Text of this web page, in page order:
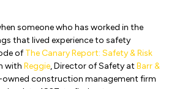
someone who has worked in the
that lived experience to safety
ofThe Canary Report: Safety & Risk
with Reggie, Director of Safety at Barr &
owned construction management firm